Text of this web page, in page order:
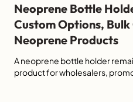
Neoprene Bottle
Custom Options,
Neoprene Products
A neoprene bottle holder
product for wholesalers,